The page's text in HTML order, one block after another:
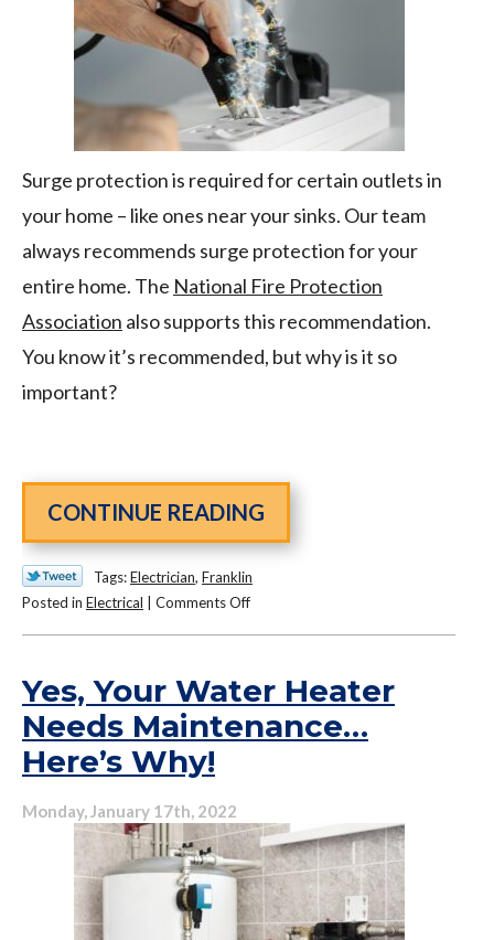
Surge protection is required for certain outlets in
your home – like ones near your sinks. Our team
always recommends surge protection for your
entire home. The National Fire Protection
Association also supports this recommendation.
You know it’s recommended, but why is it so
important?
CONTINUE READING
Tags:Electrician, Franklin
Posted in Electrical Comments Offon
Whole-
House
Surge
Yes, Your Water Heater
Needs Maintenance…
Here’s Why!
Monday, January 17th, 2022